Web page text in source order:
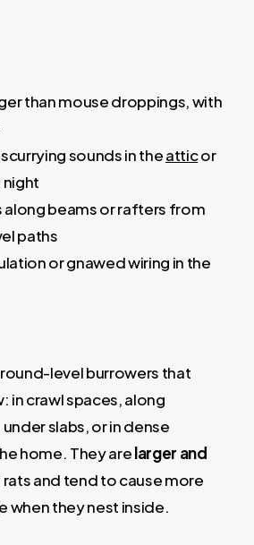
than mouse droppings, with
sounds in theatticor
night
along beams or rafters from
paths
or gnawed wiring in the
level burrowers that
in crawl spaces, along
slabs, or in dense
home. They arelarger and
and tend to cause more
when they nest inside.